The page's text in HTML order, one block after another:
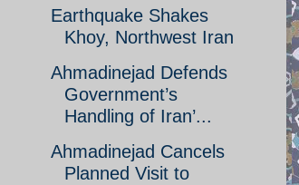
Earthquake Shakes
Khoy, Northwest Iran
Ahmadinejad Defends
Government’s
Handling of Iran’...
Ahmadinejad Cancels
Planned Visit to